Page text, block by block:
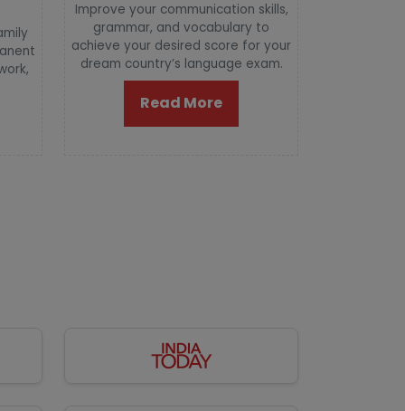
Improve your communication skills,
grammar, and vocabulary to
achieve your desired score for your
dream country’s language exam.
Read More